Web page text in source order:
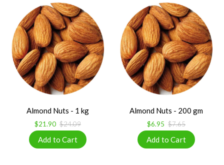
Almond Nuts - 1 kg
$21.90 $24.09
Almond Nuts - 200 gm
$6.95 $7.65